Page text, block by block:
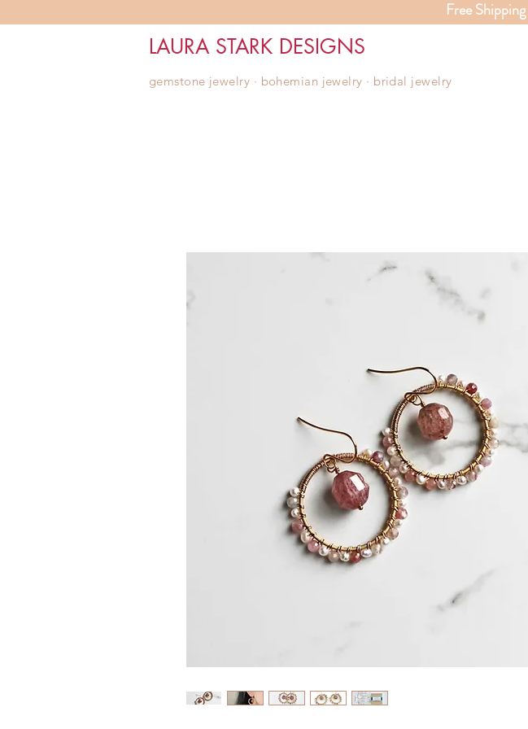
Free
LAURA STARK DESIGNS
gemstone jewelry ∙ bohemian jewelry ∙ bridal jewelry